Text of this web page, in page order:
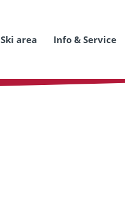
Ski area Info & Service